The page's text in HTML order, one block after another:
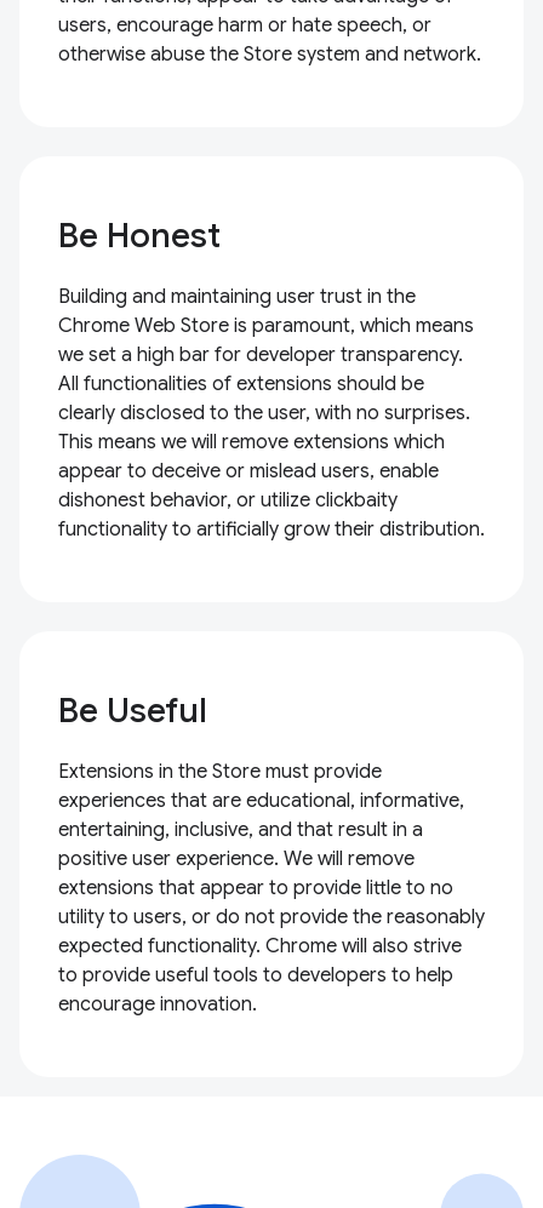
users, encourage harm or hate speech, or
otherwise abuse the Store system and network.
Be Honest
Building and maintaining user trust in the
Chrome Web Store is paramount, which means
we set a high bar for developer transparency.
All functionalities of extensions should be
clearly disclosed to the user, with no surprises.
This means we will remove extensions which
appear to deceive or mislead users, enable
dishonest behavior, or utilize clickbaity
functionality to artificially grow their distribution.
Be Useful
Extensions in the Store must provide
experiences that are educational, informative,
entertaining, inclusive, and that result in a
positive user experience. We will remove
extensions that appear to provide little to no
utility to users, or do not provide the reasonably
expected functionality. Chrome will also strive
to provide useful tools to developers to help
encourage innovation.